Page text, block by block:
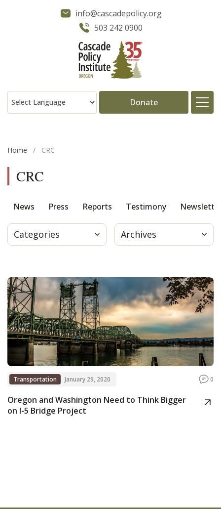
info@cascadepolicy.org
503 242 0900
Donate
Press
Donate
Contact
Home / CRC
CRC
News Press Reports Testimony
Categories Archives
Transportation January 29, 2020 0
Oregon and Washington Need to Think Bigger
on I-5 Bridge Project